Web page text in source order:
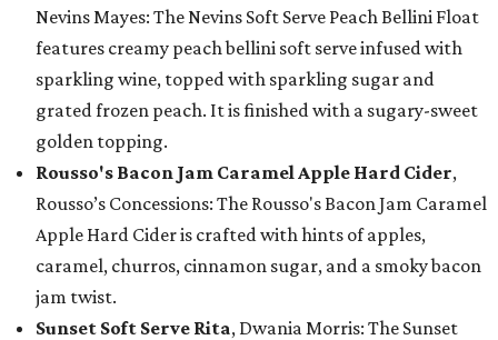
Nevins Mayes: The Nevins Soft Serve Peach Bellini Float
features creamy peach bellini soft serve infused with
sparkling wine, topped with sparkling sugar and
grated frozen peach. It is finished with a sugary-sweet
golden topping.
Rousso's Bacon Jam Caramel Apple Hard Cider,
Rousso’s Concessions: The Rousso's Bacon Jam Caramel
Apple Hard Cider is crafted with hints of apples,
caramel, churros, cinnamon sugar, and a smoky bacon
jam twist.
Sunset Soft Serve Rita, Dwania Morris: The Sunset